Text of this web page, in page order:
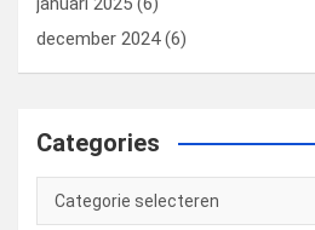
december 2024(6)
Categories
Categories